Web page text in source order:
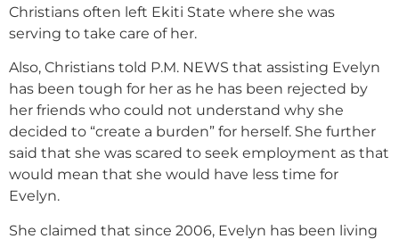
Christians often left Ekiti State where she was
serving to take care of her.
Also, Christians told P.M. NEWS that assisting Evelyn
has been tough for her as he has been rejected by
her friends who could not understand why she
decided to “create a burden” for herself. She further
said that she was scared to seek employment as that
would mean that she would have less time for
Evelyn.
She claimed that since 2006, Evelyn has been living